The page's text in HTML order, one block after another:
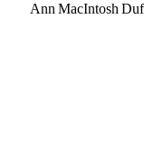
Ann MacIntosh